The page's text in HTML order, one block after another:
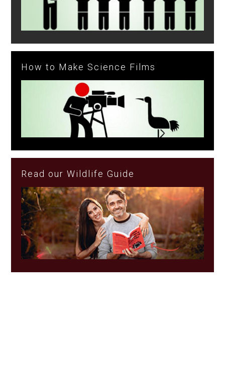
How to Make Science Films
Read our Wildlife Guide